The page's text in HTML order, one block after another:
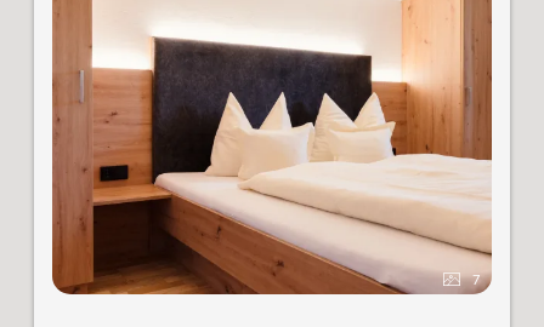
7